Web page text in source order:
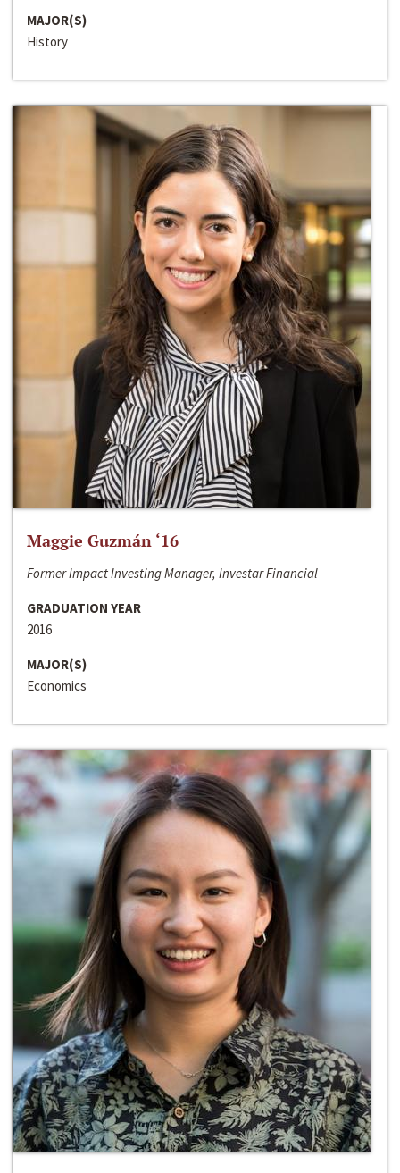
MAJOR(S)
History
Maggie Guzmán ‘16
Former Impact Investing Manager, Investar Financial
GRADUATION YEAR
2016
MAJOR(S)
Economics